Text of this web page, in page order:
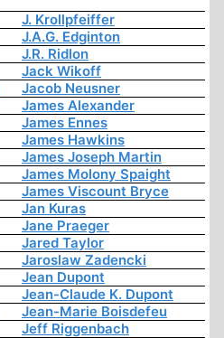
J. Krollpfeiffer
J.A.G. Edginton
J.R. Ridlon
Jack Wikoff
Jacob Neusner
James Alexander
James Ennes
James Hawkins
James Joseph Martin
James Molony Spaight
James Viscount Bryce
Jan Kuras
Jane Praeger
Jared Taylor
Jaroslaw Zadencki
Jean Dupont
Jean-Claude K. Dupont
Jean-Marie Boisdefeu
Jeff Riggenbach